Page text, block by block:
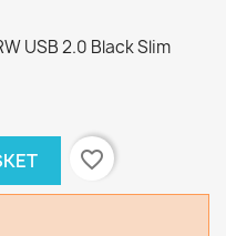
USB 2.0 Black Slim
favorite_border